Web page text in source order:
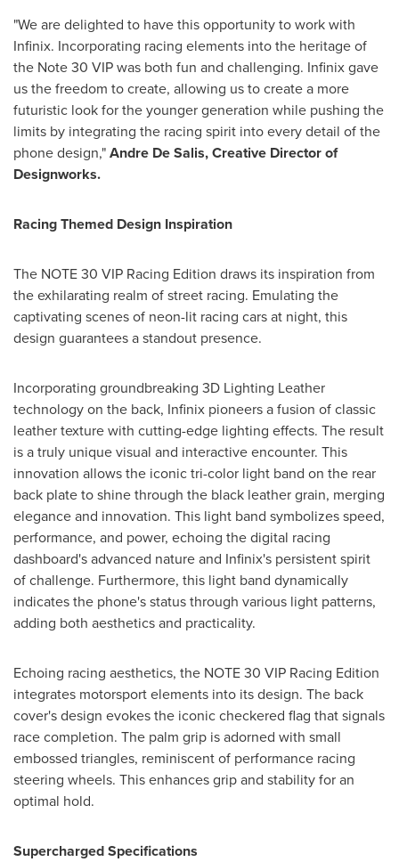
"We are delighted to have this opportunity to work with
Infinix. Incorporating racing elements into the heritage of
the Note 30 VIP was both fun and challenging. Infinix gave
us the freedom to create, allowing us to create a more
futuristic look for the younger generation while pushing the
limits by integrating the racing spirit into every detail of the
phone design,"Andre De Salis, Creative Director of
Designworks.
Racing Themed Design Inspiration
The NOTE 30 VIP Racing Edition draws its inspiration from
the exhilarating realm of street racing. Emulating the
captivating scenes of neon-lit racing cars at night, this
design guarantees a standout presence.
Incorporating groundbreaking 3D Lighting Leather
technology on the back, Infinix pioneers a fusion of classic
leather texture with cutting-edge lighting effects. The result
is a truly unique visual and interactive encounter. This
innovation allows the iconic tri-color light band on the rear
back plate to shine through the black leather grain, merging
elegance and innovation. This light band symbolizes speed,
performance, and power, echoing the digital racing
dashboard's advanced nature and Infinix's persistent spirit
of challenge. Furthermore, this light band dynamically
indicates the phone's status through various light patterns,
adding both aesthetics and practicality.
Echoing racing aesthetics, the NOTE 30 VIP Racing Edition
integrates motorsport elements into its design. The back
cover's design evokes the iconic checkered flag that signals
race completion. The palm grip is adorned with small
embossed triangles, reminiscent of performance racing
steering wheels. This enhances grip and stability for an
optimal hold.
Supercharged Specifications